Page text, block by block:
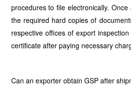
procedures to file electronically. Once
the required hard copies of
respective offices of export
certificate after paying necessary
Can an exporter obtain GSP after